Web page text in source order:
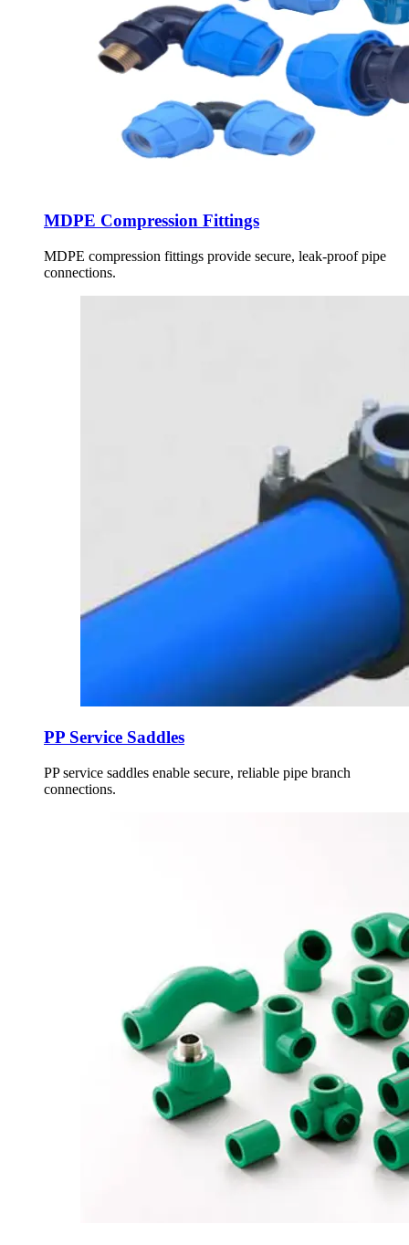
MDPE Compression Fittings
MDPE compression fittings provide secure, leak-proof pipe
connections.
PP Service Saddles
PP service saddles enable secure, reliable pipe branch
connections.